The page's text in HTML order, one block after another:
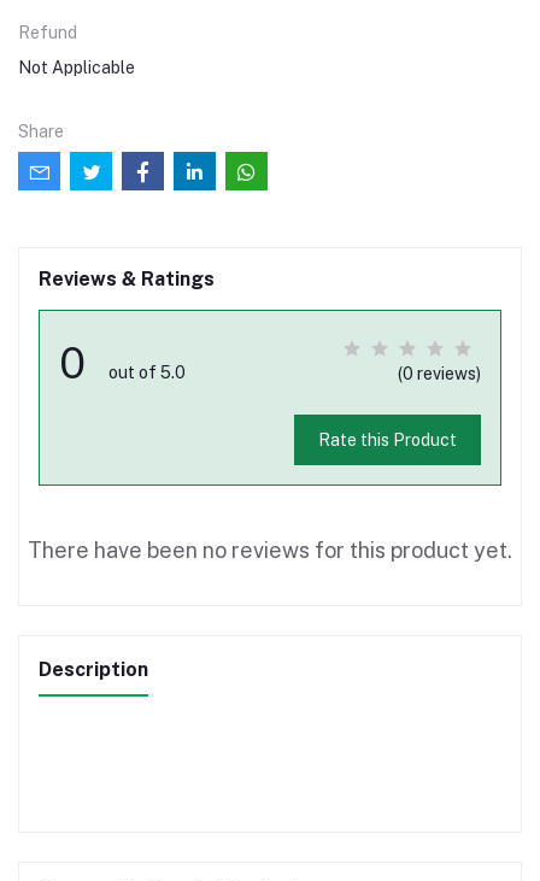
Refund
Not Applicable
Share
Reviews & Ratings
0 out of 5.0 (0 reviews)
Rate this Product
There have been no reviews for this product yet.
Description